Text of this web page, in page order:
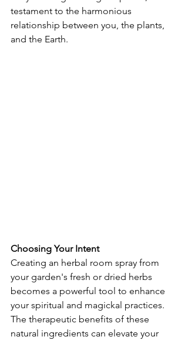
testament to the harmonious
relationship between you, the plants,
and the Earth.
Choosing Your Intent
Creating an herbal room spray from
your garden's fresh or dried herbs
becomes a powerful tool to enhance
your spiritual and magickal practices.
The therapeutic benefits of these
natural ingredients can elevate your